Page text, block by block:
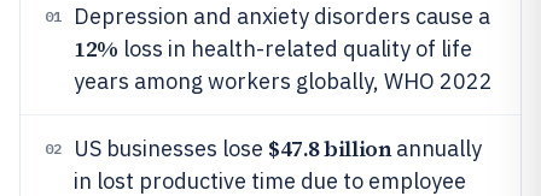
01 Depression and anxiety disorders cause a
12% loss in health-related quality of life
years among workers globally, WHO 2022
02 US businesses lose $47.8 billionannually
in lost productive time due to employee